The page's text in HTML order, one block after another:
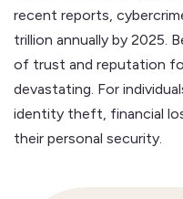
recent reports,
trillion annually by 2025.
of trust and reputation
devastating. For
identity theft, financial
their personal security.